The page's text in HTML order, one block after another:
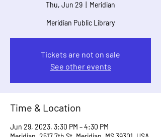
Thu, Jun 29 Meridian
Meridian Public Library
Tickets are not on sale
See other events
Time & Location
Jun 29, 2023, 3:30 PM – 4:30 PM